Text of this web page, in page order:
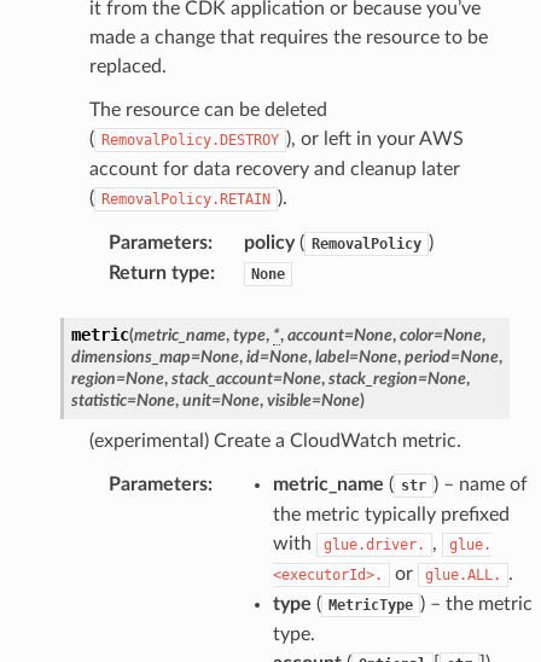
it from the CDK application or because you’ve
made a change that requires the resource to be
replaced.
The resource can be deleted
( RemovalPolicy.DESTROY ), or left in your AWS
account for data recovery and cleanup later
( RemovalPolicy.RETAIN ).
Parameters: policy( RemovalPolicy )
Return type: None
metric(metric_name, type, *, account=None, color=None,
dimensions_map=None, id=None, label=None, period=None,
region=None, stack_account=None, stack_region=None,
statistic=None, unit=None, visible=None)
(experimental) Create a CloudWatch metric.
Parameters: metric_name ( str ) – name of
the metric typically prefixed
with
glue.driver. ,
glue.
<executorId>.
or glue.ALL.
.
type ( MetricType ) – the metric
type.